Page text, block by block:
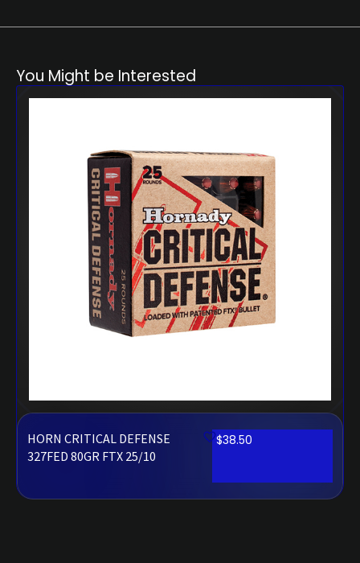
You Might be Interested
HORN CRITICAL DEFENSE
327FED 80GR FTX 25/10
$38.50